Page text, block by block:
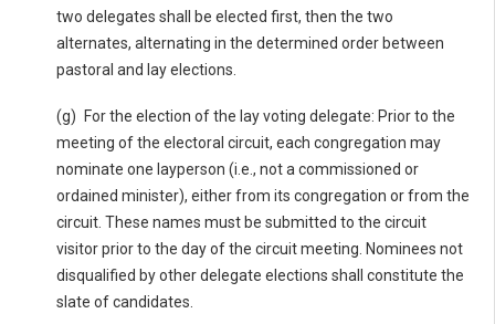
two delegates shall be elected first, then the two
alternates, alternating in the determined order between
pastoral and lay elections.
(g) For the election of the lay voting delegate: Prior to the
meeting of the electoral circuit, each congregation may
nominate one layperson (i.e., not a commissioned or
ordained minister), either from its congregation or from the
circuit. These names must be submitted to the circuit
visitor prior to the day of the circuit meeting. Nominees not
disqualified by other delegate elections shall constitute the
slate of candidates.